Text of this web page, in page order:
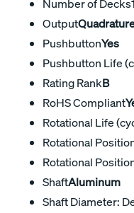
Number of Decks1
Output
PushbuttonYes
Pushbutton Life
Rating RankB
RoHS Compliant
Rotational Life
Rotational
Rotational
ShaftAluminum
Shaft Diameter: